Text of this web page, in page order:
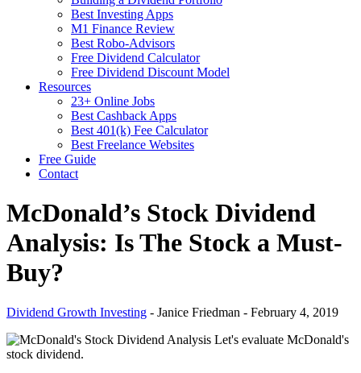
Best Investing Apps
M1 Finance Review
Best Robo-Advisors
Free Dividend Calculator
Free Dividend Discount Model
Resources
23+ Online Jobs
Best Cashback Apps
Best 401(k) Fee Calculator
Best Freelance Websites
Free Guide
Contact
McDonald’s Stock Dividend
Analysis: Is The Stock a Must-
Buy?
Dividend Growth Investing - Janice Friedman - February 4, 2019
Let's evaluate McDonald's
stock dividend.